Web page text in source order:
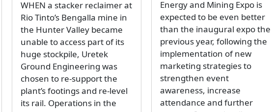
WHEN a stacker reclaimer at
Rio Tinto’s Bengalla mine in
the Hunter Valley became
unable to access part of its
huge stockpile, Uretek
Ground Engineering was
chosen to re-support the
plant’s footings and re-level
its rail. Operations in the
Energy and Mining Expo is
expected to be even better
than the inaugural expo the
previous year, following the
implementation of new
marketing strategies to
strengthen event
awareness, increase
attendance and further